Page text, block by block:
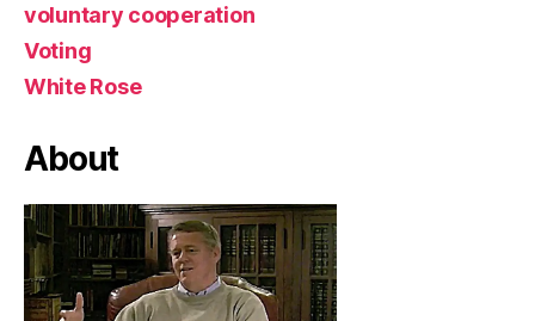
voluntary cooperation
Voting
White Rose
About